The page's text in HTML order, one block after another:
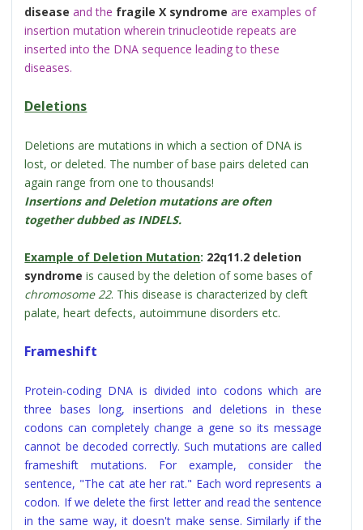
disease and the fragile X syndrome are examples of
insertion mutation wherein trinucleotide repeats are
inserted into the DNA sequence leading to these
diseases.
Deletions
Deletions are mutations in which a section of DNA is
lost, or deleted. The number of base pairs deleted can
again range from one to thousands!
Insertions and Deletion mutations are often
together dubbed as INDELS.
Example of Deletion Mutation: 22q11.2 deletion
syndrome is caused by the deletion of some bases of
chromosome 22. This disease is characterized by cleft
palate, heart defects, autoimmune disorders etc.
Frameshift
Protein-coding DNA is divided into codons which are
three bases long, insertions and deletions in these
codons can completely change a gene so its message
cannot be decoded correctly. Such mutations are called
frameshift mutations. For example, consider the
sentence, "The cat ate her rat." Each word represents a
codon. If we delete the first letter and read the sentence
in the same way, it doesn't make sense. Similarly if the